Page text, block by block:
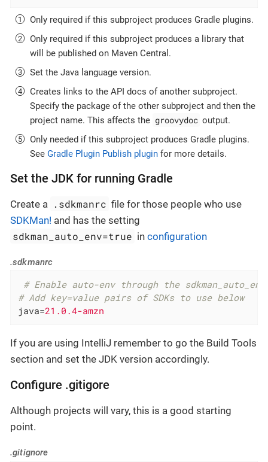
Only required if this subproject produces Gradle plugins.
Only required if this subproject produces a library that
will be published on Maven Central.
Set the Java language version.
Creates links to the API docs of another subproject.
Specify the package of the other subproject and then the
project name. This affects the groovydoc output.
Only needed if this subproject produces Gradle plugins.
See Gradle Plugin Publish plugin for more details.
Set the JDK for running Gradle
Create a .sdkmanrc file for those people who use
SDKMan! and has the setting
sdkman_auto_env=true inconfiguration
.sdkmanrc
# Enable auto-env through the
# Add key=value pairs of SDKs to use below
java=21.0.4-amzn
If you are using IntelliJ remember to go the Build Tools
section and set the JDK version accordingly.
Configure .gitigore
Although projects will vary, this is a good starting
point.
.gitignore